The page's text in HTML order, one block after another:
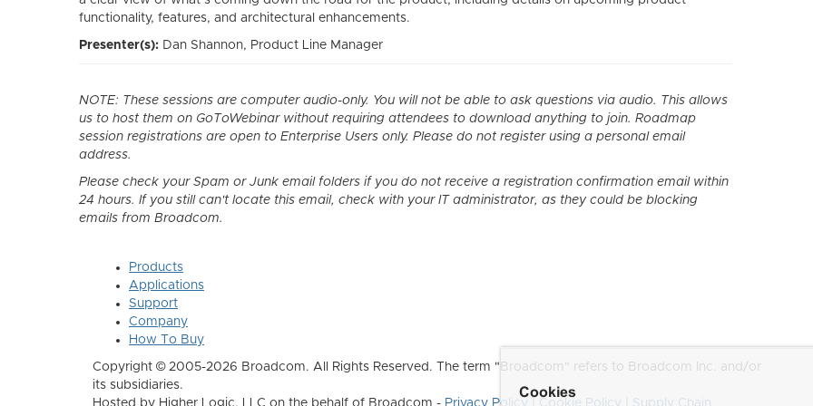
functionality, features, and architectural enhancements.
Presenter(s): Dan Shannon, Product Line Manager
NOTE: These sessions are computer audio-only. You will not be able to ask questions via audio. This allows
us to host them on GoToWebinar without requiring attendees to download anything to join. Roadmap
session registrations are open to Enterprise Users only. Please do not register using a personal email
address.
Please check your Spam or Junk email folders if you do not receive a registration confirmation email within
24 hours. If you still can't locate this email, check with your IT administrator, as they could be blocking
emails from Broadcom.
Products
Applications
Support
Company
How To Buy
Copyright © 2005-2026 Broadcom. All Rights Reserved. The term "Broadcom" refers to Broadcom Inc. and/or
its subsidiaries.
Hosted by Higher Logic, LLC on the behalf of Broadcom - Privacy Policy Cookie Policy Supply Chain
Cookies